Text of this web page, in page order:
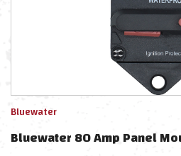
Bluewater
Bluewater 80 Amp Panel